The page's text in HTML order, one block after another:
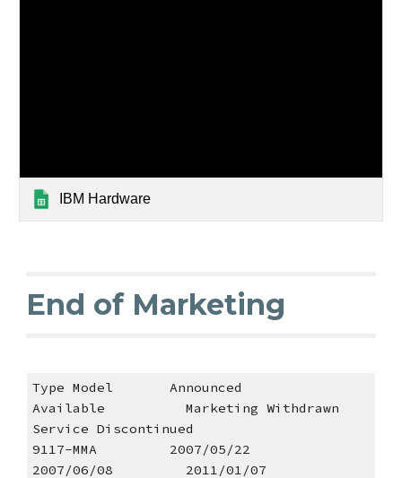
IBM Hardware
End of Marketing
Type Model       Announced
Available          Marketing Withdrawn
Service Discontinued
9117-MMA         2007/05/22
2007/06/08         2011/01/07